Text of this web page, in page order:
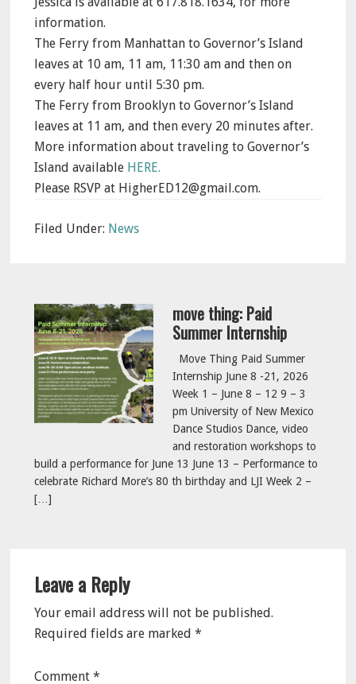
information.
The Ferry from Manhattan to Governor’s Island
leaves at 10 am, 11 am, 11:30 am and then on
every half hour until 5:30 pm.
The Ferry from Brooklyn to Governor’s Island
leaves at 11 am, and then every 20 minutes after.
More information about traveling to Governor’s
Island available HERE.
Please RSVP at HigherED12@gmail.com.
Filed Under: News
move thing: Paid
Summer Internship
Move Thing Paid Summer
Internship June 8 -21, 2026
Week 1 – June 8 – 12 9 – 3
pm University of New Mexico
Dance Studios Dance, video
and restoration workshops to
build a performance for June 13 June 13 – Performance to
celebrate Richard More’s 80 th birthday and LJI Week 2 –
[…]
Interactions
Leave a Reply
Your email address will not be published.
Required fields are marked*
Comment*